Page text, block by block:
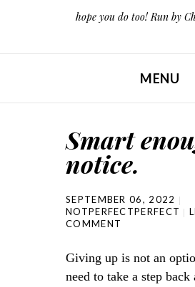
hope you do too! Run by
MENU
Smart
notice.
SEPTEMBER 06, 2022
NOTPERFECTPERFECT
COMMENT
Giving up is not an
need to take a step back